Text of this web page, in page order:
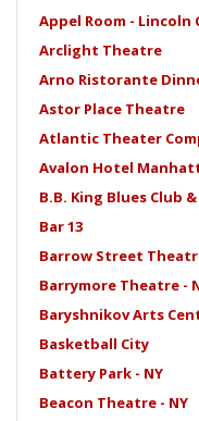
Appel Room - Lincoln
Arclight Theatre
Arno Ristorante
Astor Place Theatre
Atlantic Theater
Avalon Hotel
B.B. King Blues Club
Bar 13
Barrow Street
Barrymore Theatre -
Baryshnikov Arts
Basketball City
Battery Park - NY
Beacon Theatre - NY